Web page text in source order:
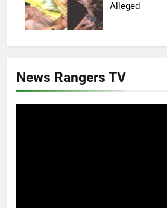
Alleged
News Rangers TV